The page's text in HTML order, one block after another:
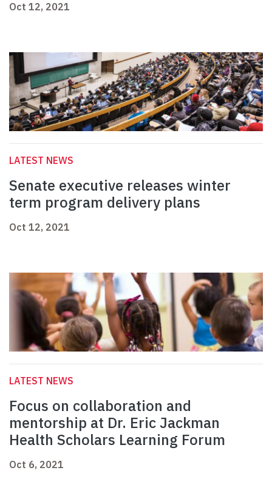
Oct 12, 2021
LATEST NEWS
Senate executive releases winter
term program delivery plans
Oct 12, 2021
LATEST NEWS
Focus on collaboration and
mentorship at Dr. Eric Jackman
Health Scholars Learning Forum
Oct 6, 2021